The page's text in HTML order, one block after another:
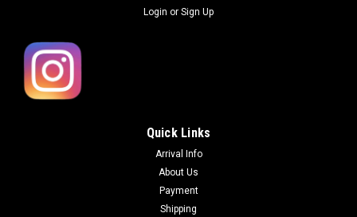
Login or Sign Up
Quick Links
Arrival Info
About Us
Payment
Shipping